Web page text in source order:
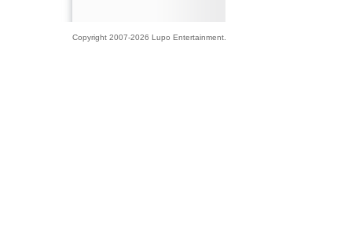
Copyright 2007-2026 Lupo Entertainment.